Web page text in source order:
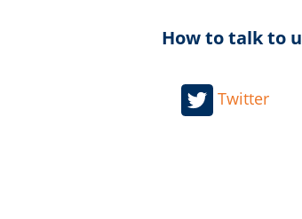
How to talk to
Twitter